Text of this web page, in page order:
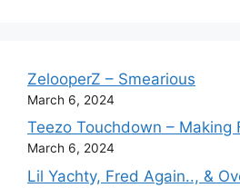
ZelooperZ – Smearious
March 6, 2024
Teezo Touchdown – Making
March 6, 2024
Lil Yachty, Fred Again.., &